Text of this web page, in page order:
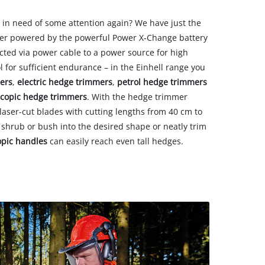
need of some attention again? We have just the
powered by the powerful Power X-Change battery
via power cable to a power source for high
sufficient endurance – in the Einhell range you
, electric hedge trimmers, petrol hedge trimmers
hedge trimmers. With the hedge trimmer
cut blades with cutting lengths from 40 cm to
or bush into the desired shape or neatly trim
handles can easily reach even tall hedges.